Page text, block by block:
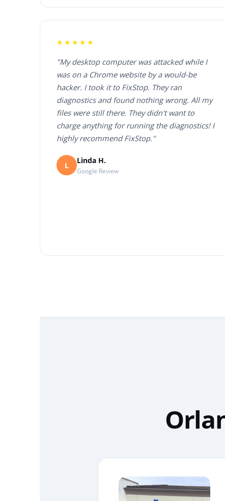
★★★★★
"My desktop computer was attacked while I
was on a Chrome website by a would-be
hacker. I took it to FixStop. They ran
diagnostics and found nothing wrong. All my
files were still there. They didn't want to
charge anything for running the diagnostics! I
highly recommend FixStop."
L
Linda H.
Google Review